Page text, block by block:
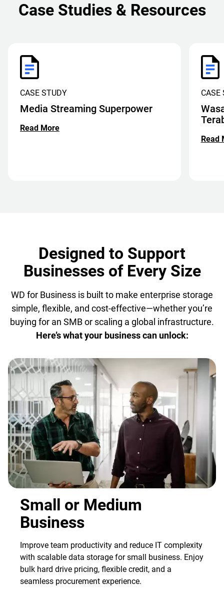
Case Studies & Resources
CASE STUDY
Media Streaming Superpower
Read More
CASE
Read
Designed to Support
Businesses of Every Size
WD for Business is built to make enterprise storage
simple, flexible, and cost-effective—whether you’re
buying for an SMB or scaling a global infrastructure.
Here’s what your business can unlock:
Small or Medium
Business
Improve team productivity and reduce IT complexity
with scalable data storage for small business. Enjoy
bulk hard drive pricing, flexible credit, and a
seamless procurement experience.